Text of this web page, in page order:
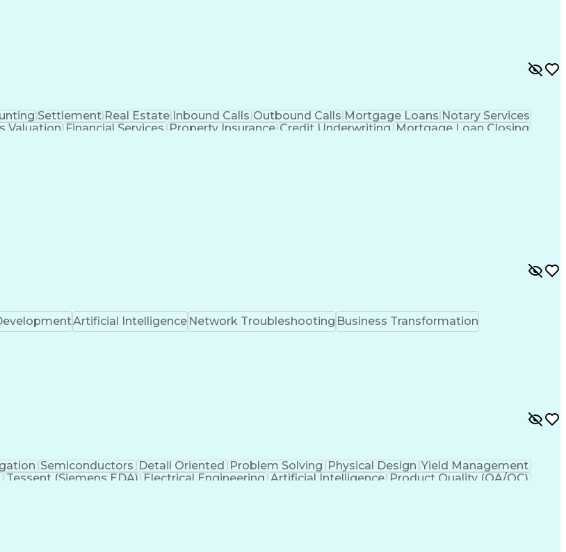
Settlement Real Estate Inbound Calls Outbound Calls Mortgage Loans Notary Services
Valuation Financial Services Property Insurance Credit Underwriting Mortgage Loan Closing
Artificial Intelligence Network Troubleshooting Business Transformation
Semiconductors Detail Oriented Problem Solving Physical Design Yield Management
Tessent (Siemens EDA) Electrical Engineering Artificial Intelligence Product Quality (QA/QC)